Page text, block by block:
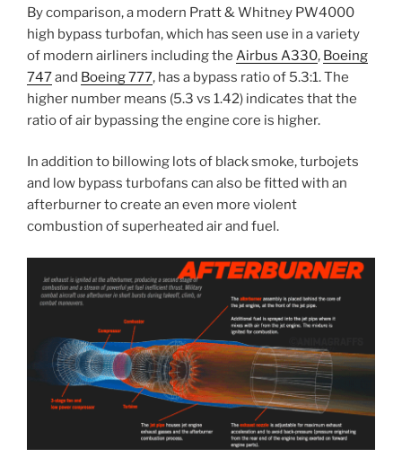
By comparison, a modern Pratt & Whitney PW4000
high bypass turbofan, which has seen use in a variety
of modern airliners including the Airbus A330, Boeing
747and Boeing 777, has a bypass ratio of 5.3:1. The
higher number means (5.3 vs 1.42) indicates that the
ratio of air bypassing the engine core is higher.
In addition to billowing lots of black smoke, turbojets
and low bypass turbofans can also be fitted with an
afterburner to create an even more violent
combustion of superheated air and fuel.